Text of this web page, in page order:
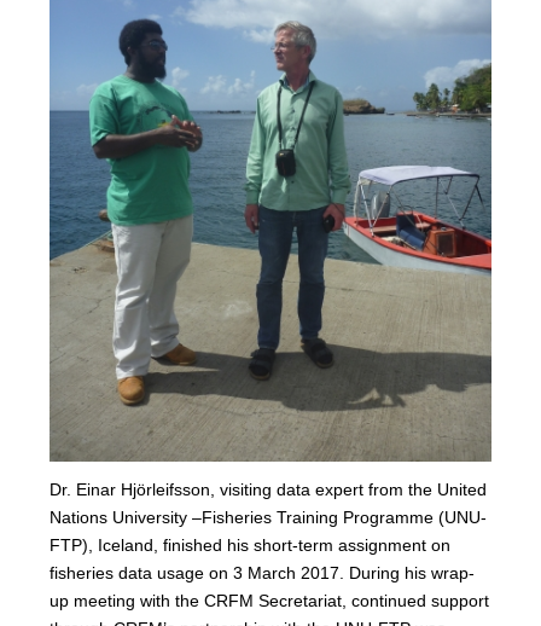
Dr. Einar Hjörleifsson, visiting data expert from the United
Nations University –Fisheries Training Programme (UNU-
FTP), Iceland, finished his short-term assignment on
fisheries data usage on 3 March 2017. During his wrap-
up meeting with the CRFM Secretariat, continued support